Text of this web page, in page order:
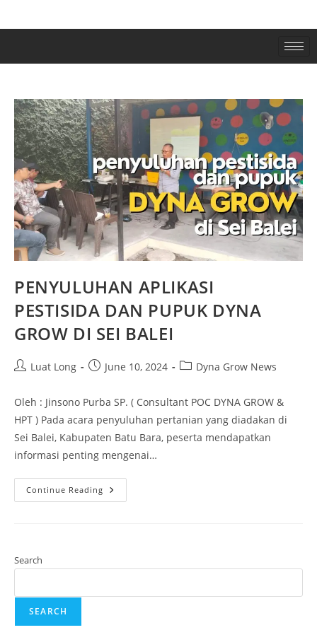
PENYULUHAN APLIKASI
PESTISIDA DAN PUPUK DYNA
GROW DI SEI BALEI
Luat Long June 10, 2024 Dyna Grow News
Oleh : Jinsono Purba SP. ( Consultant POC DYNA GROW &
HPT ) Pada acara penyuluhan pertanian yang diadakan di
Sei Balei, Kabupaten Batu Bara, peserta mendapatkan
informasi penting mengenai…
Continue Reading
Search
SEARCH